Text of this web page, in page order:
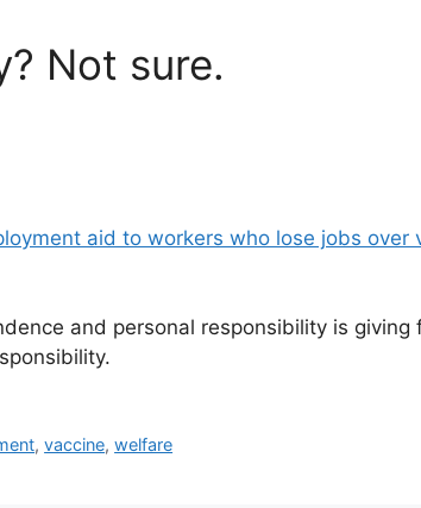
Not sure.
aid to workers who lose jobs over
and personal responsibility is giving
,vaccine,welfare